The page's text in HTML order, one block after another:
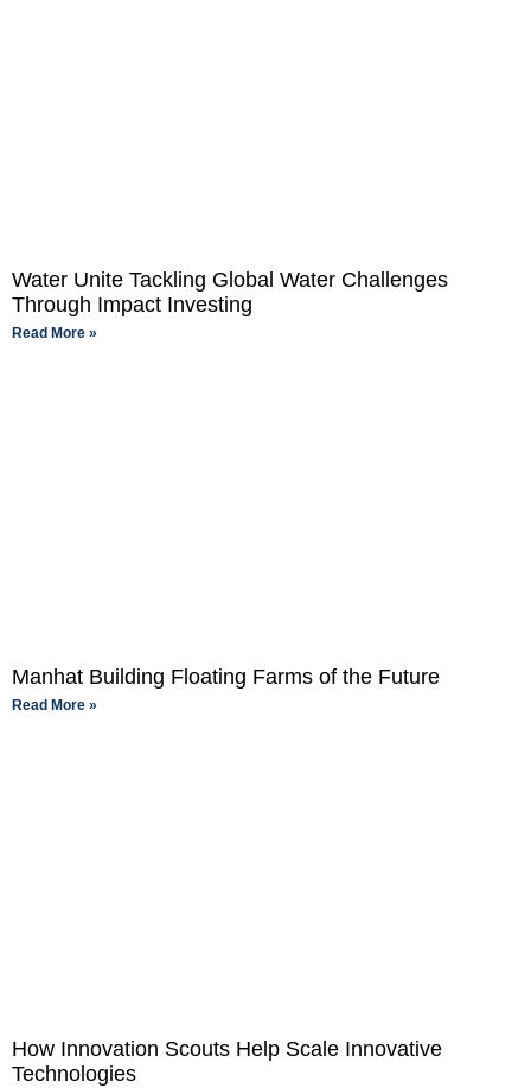
Water Unite Tackling Global Water Challenges
Through Impact Investing
Read More »
Manhat Building Floating Farms of the Future
Read More »
How Innovation Scouts Help Scale Innovative
Technologies